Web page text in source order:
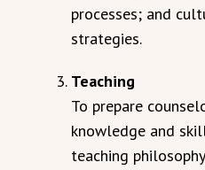
processes; and
strategies.
Teaching
To prepare
knowledge and
teaching